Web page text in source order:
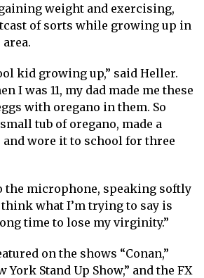
weight and exercising,
of sorts while growing up in
kid growing up,” said Heller.
I was 11, my dad made me these
with oregano in them. So
tub of oregano, made a
and wore it to school for three
the microphone, speaking softly
what I’m trying to say is
time to lose my virginity.”
on the shows “Conan,”
York Stand Up Show,” and the FX